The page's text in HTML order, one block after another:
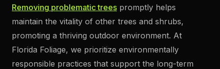
Removing problematic trees promptly helps
maintain the vitality of other trees and shrubs,
promoting a thriving outdoor environment. At
Florida Foliage, we prioritize environmentally
responsible practices that support the long-term